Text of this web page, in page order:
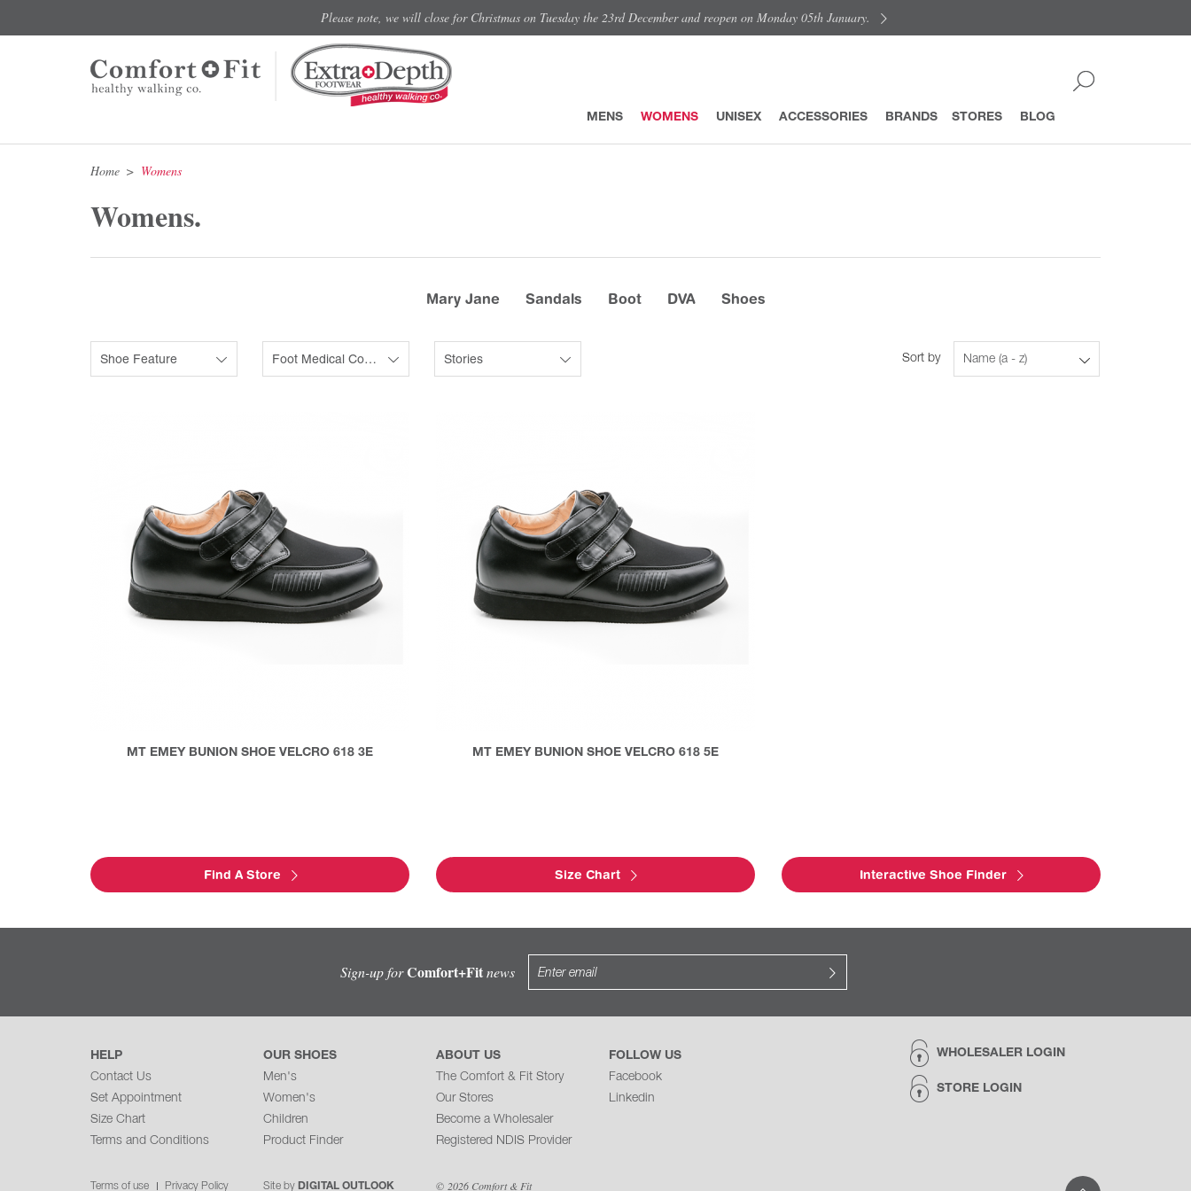
Please note, we will close for Christmas on Tuesday the 23rd December and reopen on Monday 05th January.
MENS WOMENS UNISEX ACCESSORIES BRANDS STORES BLOG
Home Womens
Womens.
Mary Jane Sandals Boot DVA Shoes
Sort by Name (a - z)
Shoe Feature Foot Medical Condition Stories
MT EMEY BUNION SHOE VELCRO 618 3E MT EMEY BUNION SHOE VELCRO 618 5E
Find A Store Size Chart Interactive Shoe Finder
Sign-up forComfort+Fitnews
WHOLESALER LOGIN
STORE LOGIN
HELP
Contact Us
Set Appointment
Size Chart
Terms and Conditions
OUR SHOES
Men's
Women's
Children
Product Finder
ABOUT US
The Comfort & Fit Story
Our Stores
Become a Wholesaler
Registered NDIS Provider
FOLLOW US
Facebook
Linkedin
Terms of use Privacy Policy © 2026 Comfort & Fit
Site by DIGITAL OUTLOOK